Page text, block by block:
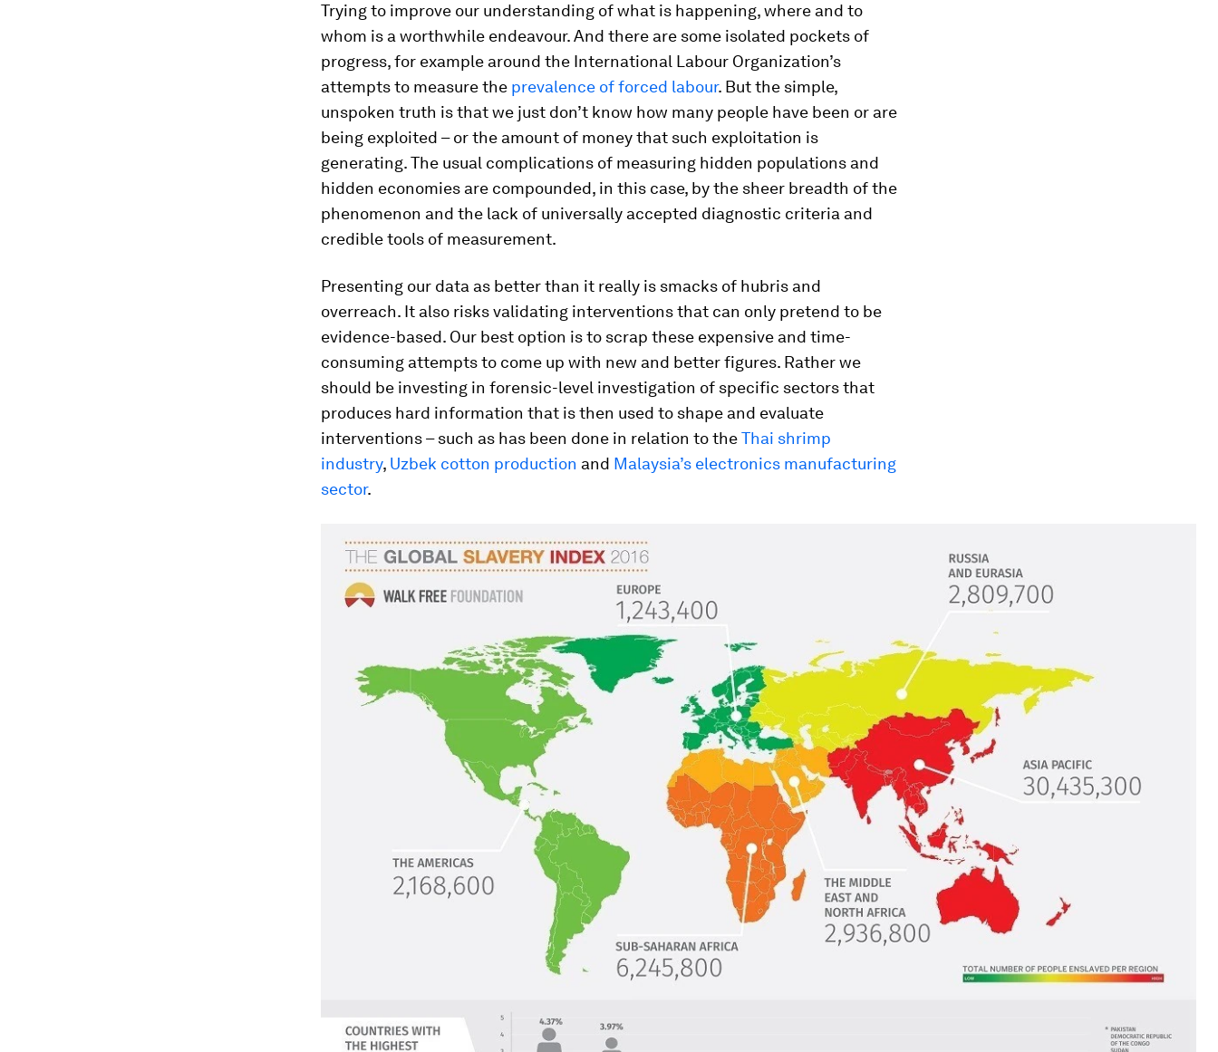
Trying to improve our understanding of what is happening, where and to
whom is a worthwhile endeavour. And there are some isolated pockets of
progress, for example around the International Labour Organization’s
attempts to measure the prevalence of forced labour. But the simple,
unspoken truth is that we just don’t know how many people have been or are
being exploited – or the amount of money that such exploitation is
generating. The usual complications of measuring hidden populations and
hidden economies are compounded, in this case, by the sheer breadth of the
phenomenon and the lack of universally accepted diagnostic criteria and
credible tools of measurement.
Presenting our data as better than it really is smacks of hubris and
overreach. It also risks validating interventions that can only pretend to be
evidence-based. Our best option is to scrap these expensive and time-
consuming attempts to come up with new and better figures. Rather we
should be investing in forensic-level investigation of specific sectors that
produces hard information that is then used to shape and evaluate
interventions – such as has been done in relation to theThai shrimp
industry, Uzbek cotton production and Malaysia’s electronics manufacturing
sector.